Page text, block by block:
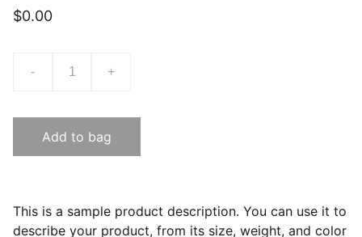
$0.00
- +
Add to bag
This is a sample product description. You can use it to
describe your product, from its size, weight, and color